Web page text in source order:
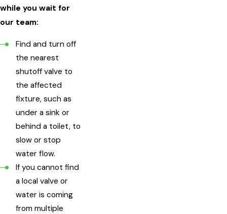
while you wait for
our team:
Find and turn off
the nearest
shutoff valve to
the affected
fixture, such as
under a sink or
behind a toilet, to
slow or stop
water flow.
If you cannot find
a local valve or
water is coming
from multiple